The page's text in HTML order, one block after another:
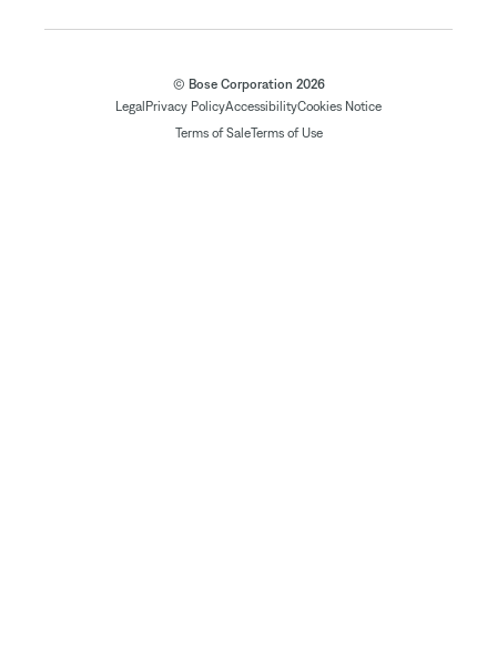
© Bose Corporation 2026
LegalPrivacy PolicyAccessibilityCookies Notice
Terms of SaleTerms of Use